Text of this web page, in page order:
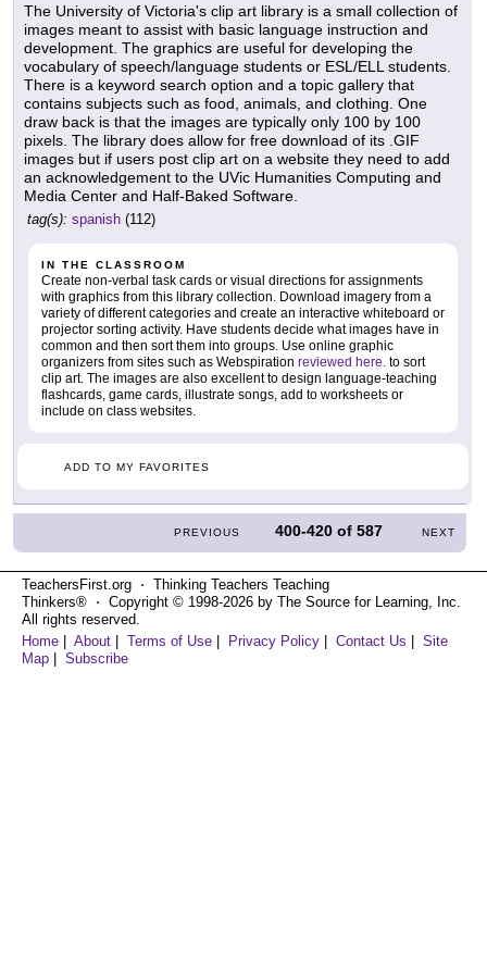
The University of Victoria's clip art library is a small collection of
images meant to assist with basic language instruction and
development. The graphics are useful for developing the
vocabulary of speech/language students or ESL/ELL students.
There is a keyword search option and a topic gallery that
contains subjects such as food, animals, and clothing. One
draw back is that the images are typically only 100 by 100
pixels. The library does allow for free download of its .GIF
images but if users post clip art on a website they need to add
an acknowledgement to the UVic Humanities Computing and
Media Center and Half-Baked Software.
tag(s): spanish (112)
IN THE CLASSROOM
Create non-verbal task cards or visual directions for assignments
with graphics from this library collection. Download imagery from a
variety of different categories and create an interactive whiteboard or
projector sorting activity. Have students decide what images have in
common and then sort them into groups. Use online graphic
organizers from sites such as Webspiration reviewed here. to sort
clip art. The images are also excellent to design language-teaching
flashcards, game cards, illustrate songs, add to worksheets or
include on class websites.
ADD TO MY FAVORITES
PREVIOUS 400-420 of587 NEXT
TeachersFirst.org ⋅ Thinking Teachers Teaching
Thinkers® ⋅ Copyright © 1998-2026 by The Source for Learning, Inc.
All rights reserved.
Home | About | Terms of Use | Privacy Policy | Contact Us | Site
Map | Subscribe